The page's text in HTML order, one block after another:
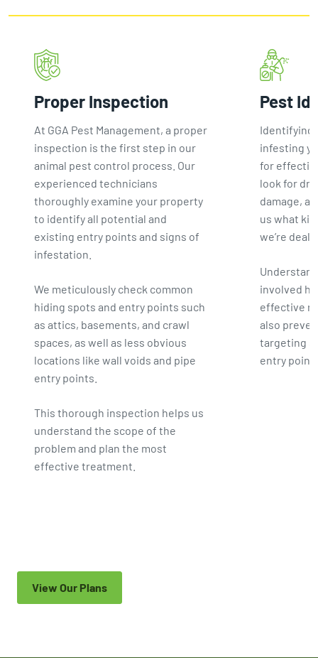
Proper Inspection
At GGA Pest Management, a proper
inspection is the first step in our
animal pest control process. Our
experienced technicians
thoroughly examine your property
to identify all potential and
existing entry points and signs of
infestation.
We meticulously check common
hiding spots and entry points such
as attics, basements, and crawl
spaces, as well as less obvious
locations like wall voids and pipe
entry points.
This thorough inspection helps us
understand the scope of the
problem and plan the most
effective treatment.
Pest
Identifying
infesting
for
look for
damage,
us what
we’re
involved
effective
also
targeting
entry
View Our Plans